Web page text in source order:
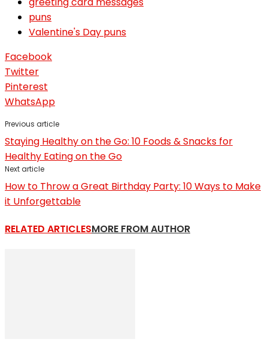
puns
Valentine's Day puns
Facebook
Twitter
Pinterest
WhatsApp
Previous article
Staying Healthy on the Go: 10 Foods & Snacks for
Healthy Eating on the Go
Next article
How to Throw a Great Birthday Party: 10 Ways to Make
it Unforgettable
RELATED ARTICLESMORE FROM AUTHOR